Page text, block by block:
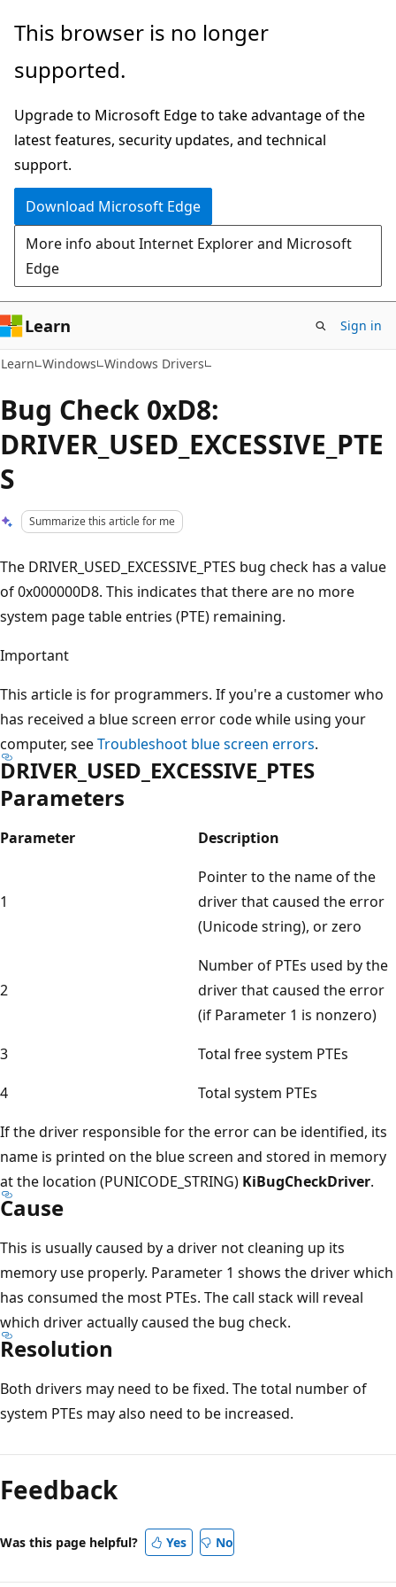
Skip
main
Skip
Ask
chat
experience
This browser is no longer
supported.
Upgrade to Microsoft Edge to take advantage of the
latest features, security updates, and technical
support.
Download Microsoft Edge
More info about Internet Explorer and Microsoft
Edge
Learn Sign in
Learn Windows Windows Drivers
Bug Check 0xD8:
DRIVER_USED_EXCESSIVE_PTE
S
Summarize this article for me
The DRIVER_USED_EXCESSIVE_PTES bug check has a value
of 0x000000D8. This indicates that there are no more
system page table entries (PTE) remaining.
Important
This article is for programmers. If you're a customer who
has received a blue screen error code while using your
computer, seeTroubleshoot blue screen errors.
DRIVER_USED_EXCESSIVE_PTES
Parameters
Parameter Description
1
Pointer to the name of the
driver that caused the error
(Unicode string), or zero
2
Number of PTEs used by the
driver that caused the error
(if Parameter 1 is nonzero)
3
Total free system PTEs
4
Total system PTEs
If the driver responsible for the error can be identified, its
name is printed on the blue screen and stored in memory
at the location (PUNICODE_STRING) KiBugCheckDriver.
Cause
This is usually caused by a driver not cleaning up its
memory use properly. Parameter 1 shows the driver which
has consumed the most PTEs. The call stack will reveal
which driver actually caused the bug check.
Resolution
Both drivers may need to be fixed. The total number of
system PTEs may also need to be increased.
mode
disabled
Feedback
Was this page helpful? Yes No